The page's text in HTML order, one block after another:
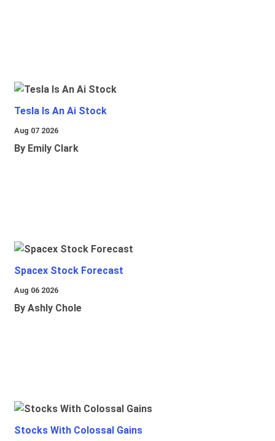
Tesla Is An Ai Stock
Aug 07 2026
By Emily Clark
Spacex Stock Forecast
Aug 06 2026
By Ashly Chole
Stocks With Colossal Gains